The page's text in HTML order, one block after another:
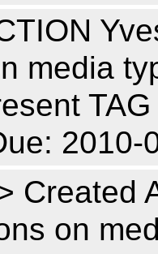
media
2010-
Created
on